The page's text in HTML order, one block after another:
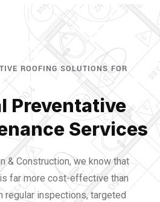
ROOFING SOLUTIONS FOR
Preventative
Services
& Construction, we know that
far more cost-effective than
regular inspections, targeted